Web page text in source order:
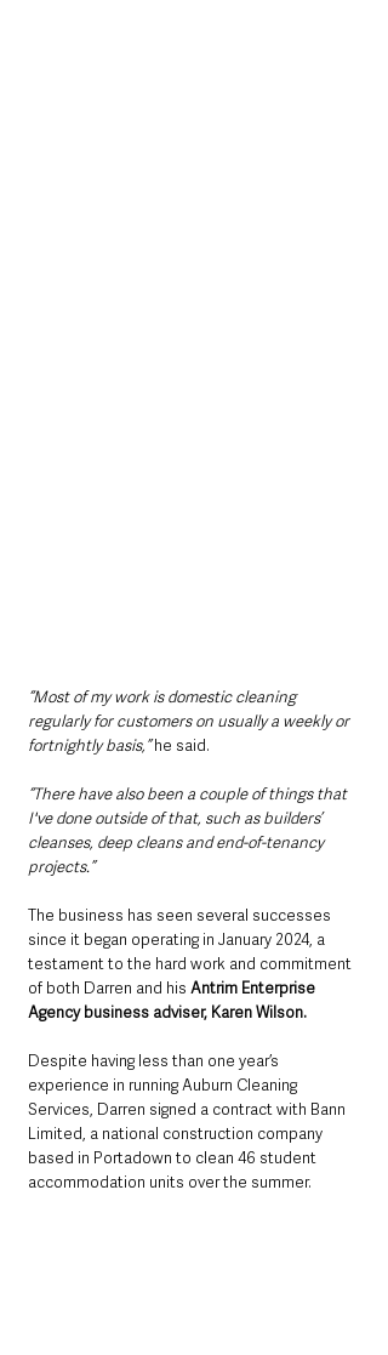
“Most of my work is domestic cleaning
regularly for customers on usually a weekly or
fortnightly basis,” he said.
“There have also been a couple of things that
I've done outside of that, such as builders’
cleanses, deep cleans and end-of-tenancy
projects.”
The business has seen several successes
since it began operating in January 2024, a
testament to the hard work and commitment
of both Darren and his Antrim Enterprise
Agency business adviser, Karen Wilson.
Despite having less than one year’s
experience in running Auburn Cleaning
Services, Darren signed a contract with Bann
Limited, a national construction company
based in Portadown to clean 46 student
accommodation units over the summer.